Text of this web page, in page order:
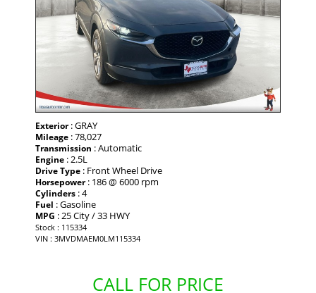
Exterior: GRAY
Mileage : 78,027
Transmission : Automatic
Engine : 2.5L
Drive Type : Front Wheel Drive
Horsepower: 186 @ 6000 rpm
Cylinders : 4
Fuel : Gasoline
MPG : 25 City / 33 HWY
Stock : 115334
VIN : 3MVDMAEM0LM115334
CALL FOR PRICE